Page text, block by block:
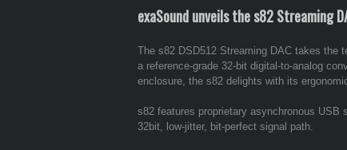
exaSound unveils the s82 Streaming
The s82 DSD512 Streaming DAC takes the
a reference-grade 32-bit digital-to-analog
enclosure, the s82 delights with its
s82 features proprietary asynchronous USB
32bit, low-jitter, bit-perfect signal path.